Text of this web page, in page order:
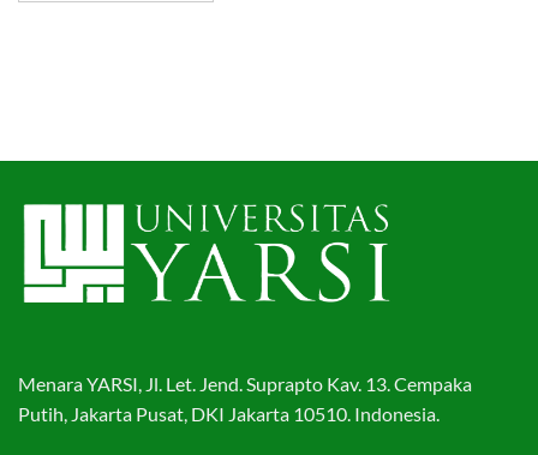
Menara YARSI, Jl. Let. Jend. Suprapto Kav. 13. Cempaka
Putih, Jakarta Pusat, DKI Jakarta 10510. Indonesia.